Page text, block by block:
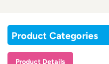
Product Categories
Product Details